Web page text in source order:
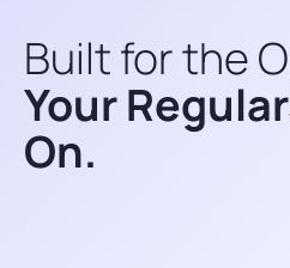
Built for the
Your
On.